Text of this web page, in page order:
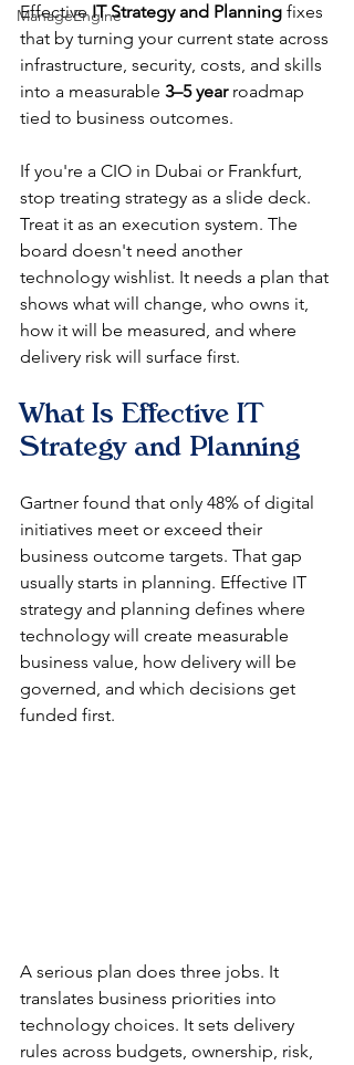
ManageEngine
Effective IT Strategy and Planning fixes
that by turning your current state across
infrastructure, security, costs, and skills
into a measurable 3–5 year roadmap
tied to business outcomes.
If you're a CIO in Dubai or Frankfurt,
stop treating strategy as a slide deck.
Treat it as an execution system. The
board doesn't need another
technology wishlist. It needs a plan that
shows what will change, who owns it,
how it will be measured, and where
delivery risk will surface first.
What Is Effective IT
Strategy and Planning
Gartner found that only 48% of digital
initiatives meet or exceed their
business outcome targets. That gap
usually starts in planning. Effective IT
strategy and planning defines where
technology will create measurable
business value, how delivery will be
governed, and which decisions get
funded first.
A serious plan does three jobs. It
translates business priorities into
technology choices. It sets delivery
rules across budgets, ownership, risk,